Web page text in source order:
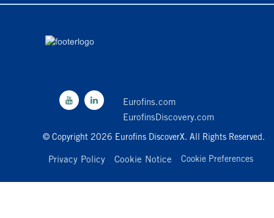
Eurofins.com
EurofinsDiscovery.com
© Copyright 2026 Eurofins DiscoverX. All Rights Reserved.
Privacy Policy Cookie Notice Cookie Preferences